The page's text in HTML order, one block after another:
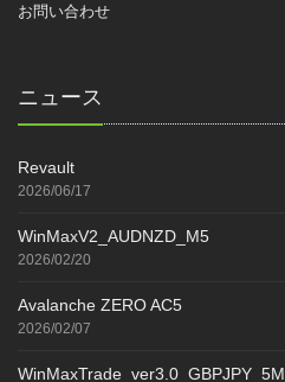
お問い合わせ
ニュース
Revault
2026/06/17
WinMaxV2_AUDNZD_M5
2026/02/20
Avalanche ZERO AC5
2026/02/07
WinMaxTrade_ver3.0_GBPJPY_5M